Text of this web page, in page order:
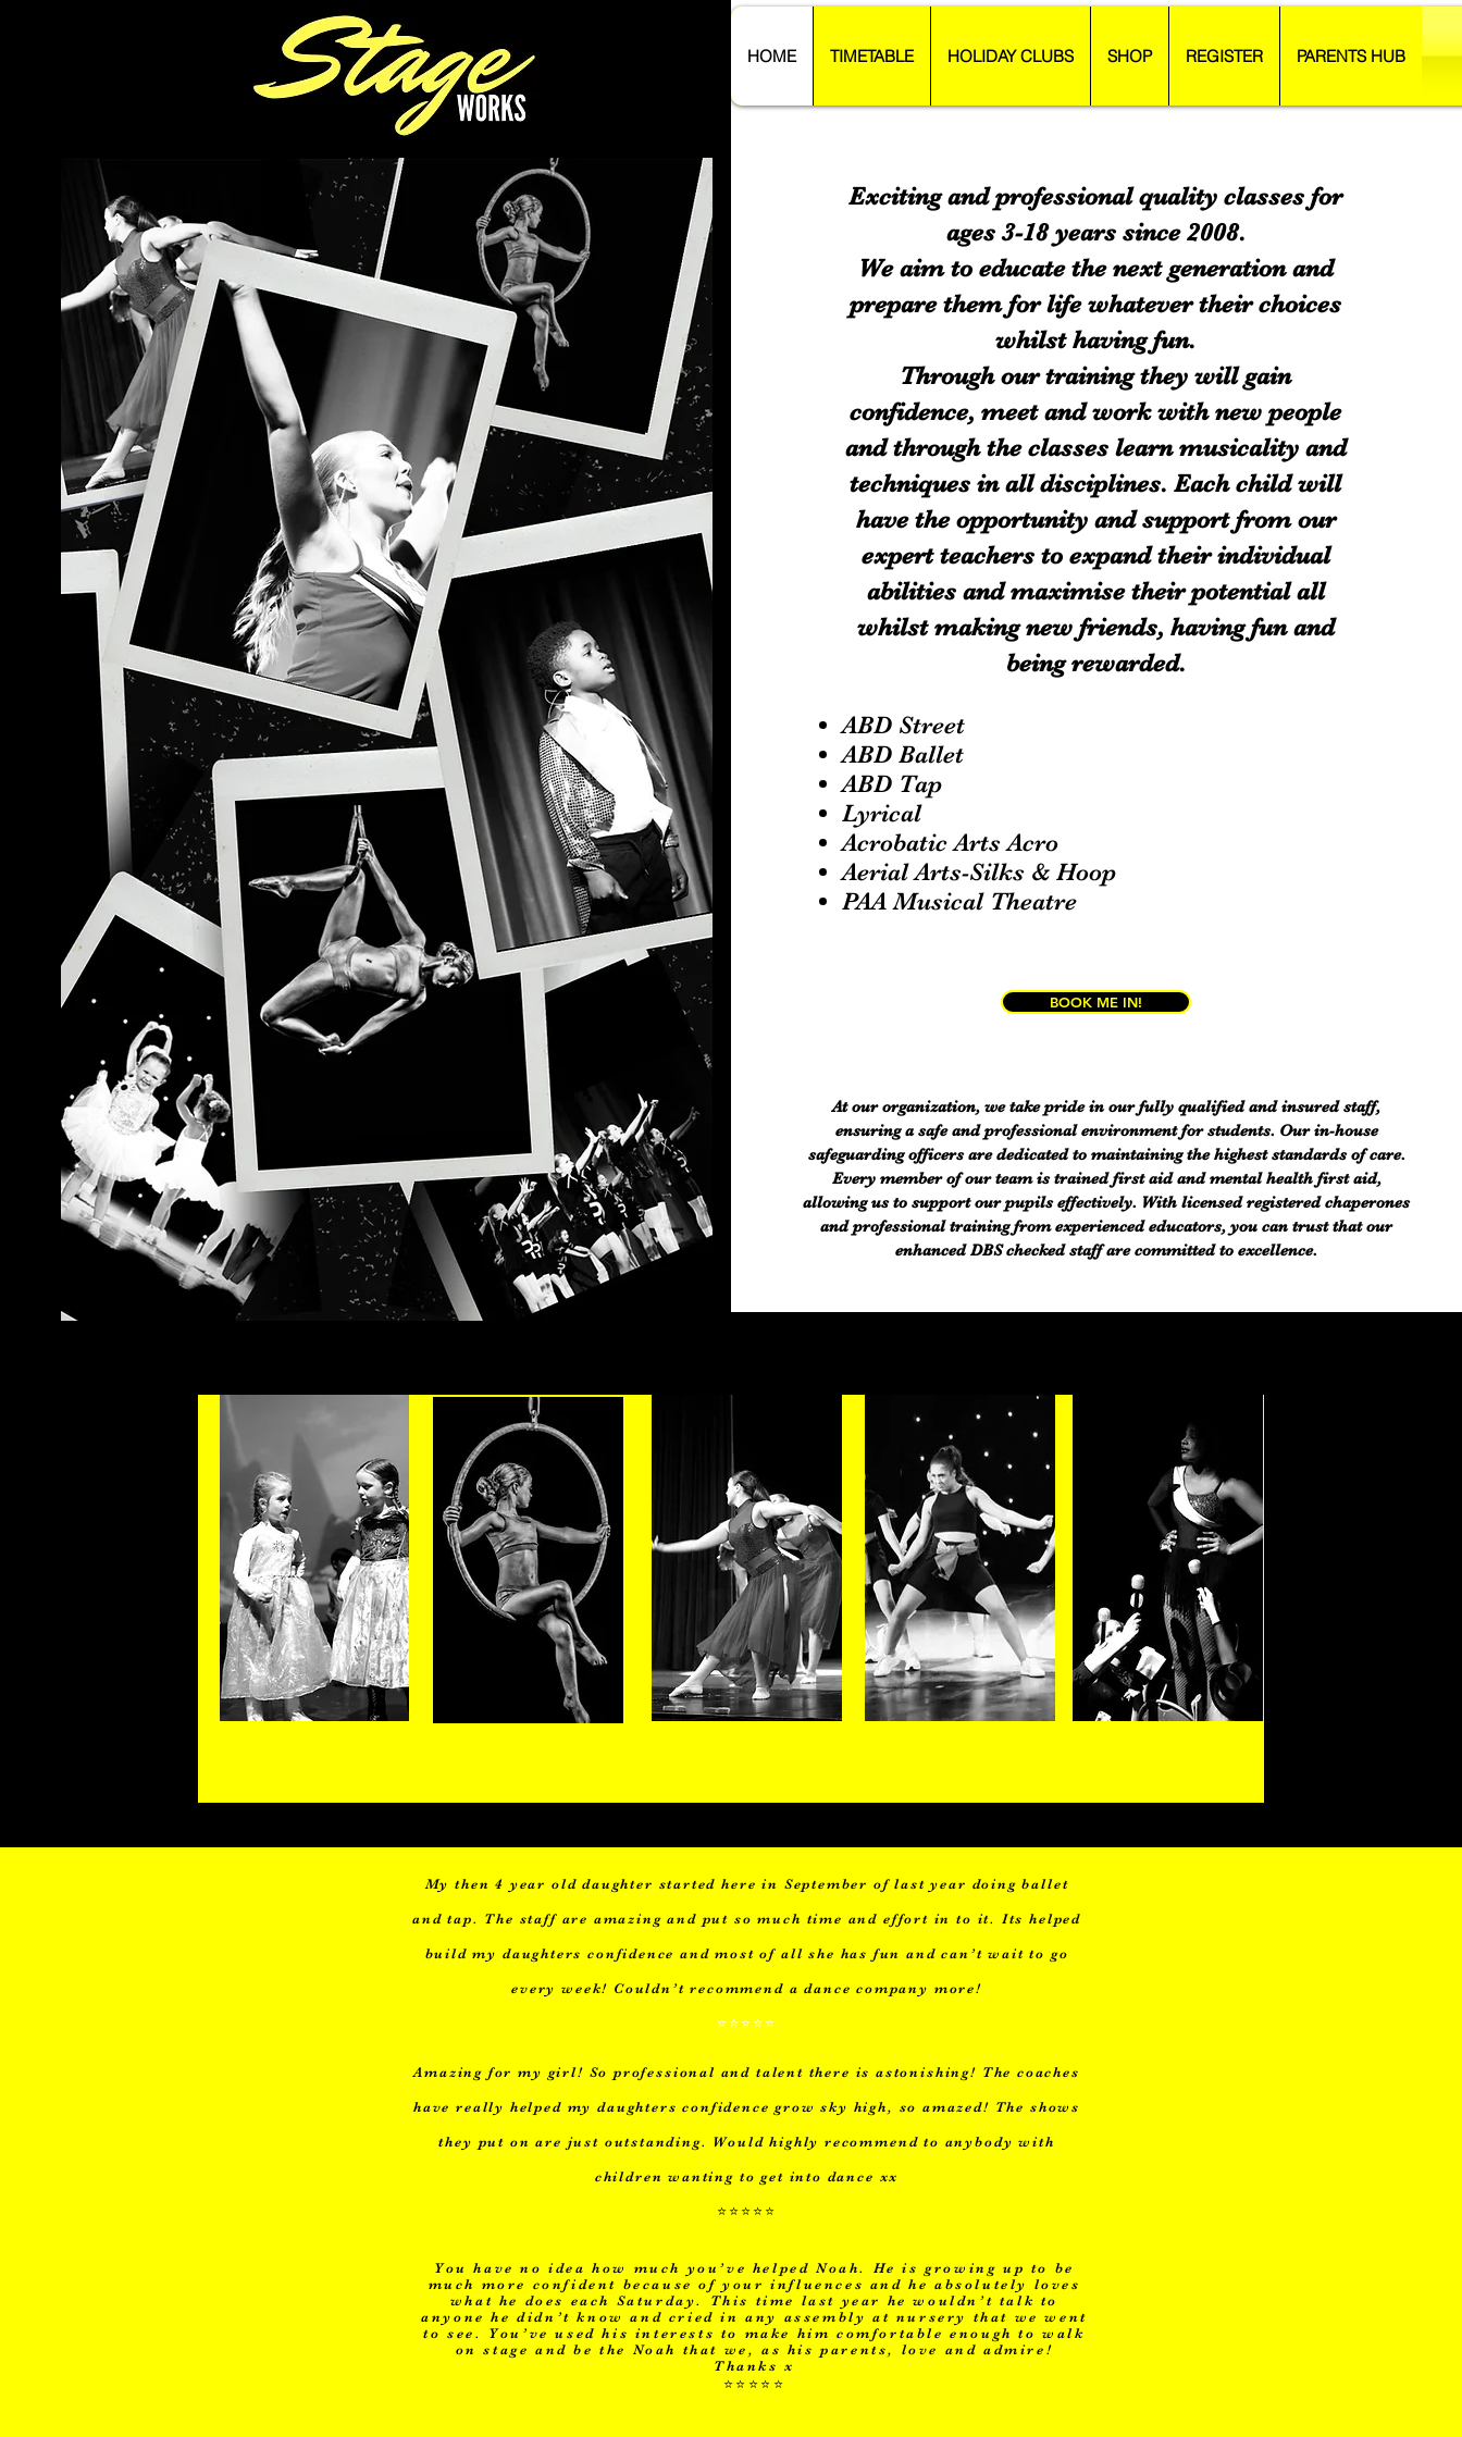
Exciting and professional quality classes for
ages 3-18 years since 2008.
We aim to educate the next generation and
prepare them for life whatever their choices
whilst having fun.
Through our training they will gain
confidence, meet and work with new people
and through the classes learn musicality and
techniques in all disciplines. Each child will
have the opportunity and support from our
expert teachers to expand their individual
abilities and maximise their potential all
whilst making new friends, having fun and
being rewarded.
ABD Street
ABD Ballet
ABD Tap
Lyrical
Acrobatic Arts Acro
Aerial Arts-Silks & Hoop
PAA Musical Theatre
BOOK ME IN!
At our organization, we take pride in our fully qualified and insured staff,
ensuring a safe and professional environment for students. Our in-house
safeguarding officers are dedicated to maintaining the highest standards of care.
Every member of our team is trained first aid and mental health first aid,
allowing us to support our pupils effectively. With licensed registered chaperones
and professional training from experienced educators, you can trust that our
enhanced DBS checked staff are committed to excellence.
HOME TIMETABLE HOLIDAY CLUBS SHOP REGISTER PARENTS HUB
My then 4 year old daughter started here in September of last year doing ballet
and tap. The staff are amazing and put so much time and effort in to it. Its helped
build my daughters confidence and most of all she has fun and can’t wait to go
every week! Couldn’t recommend a dance company more!
⭐️⭐️⭐️⭐️⭐️
Amazing for my girl! So professional and talent there is astonishing! The coaches
have really helped my daughters confidence grow sky high, so amazed! The shows
they put on are just outstanding. Would highly recommend to anybody with
children wanting to get into dance xx
⭐️⭐️⭐️⭐️⭐️
You have no idea how much you’ve helped Noah. He is growing up to be
much more confident because of your influences and he absolutely loves
what he does each Saturday. This time last year he wouldn’t talk to
anyone he didn’t know and cried in any assembly at nursery that we went
to see. You’ve used his interests to make him comfortable enough to walk
on stage and be the Noah that we, as his parents, love and admire!
Thanks x
⭐️⭐️⭐️⭐️⭐️